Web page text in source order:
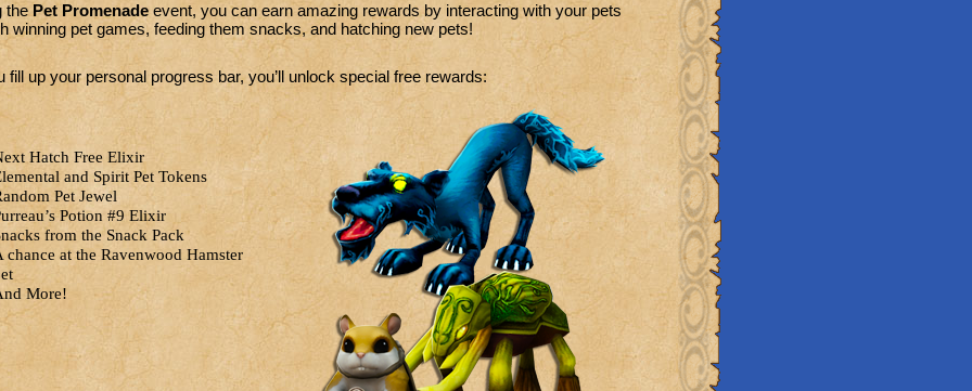
the Pet Promenadeevent, you can earn amazing rewards by interacting with your pets
winning pet games, feeding them snacks, and hatching new pets!
fill up your personal progress bar, you’ll unlock special free rewards:
Hatch Free Elixir
and Spirit Pet Tokens
Pet Jewel
Potion #9 Elixir
from the Snack Pack
chance at the Ravenwood Hamster
More!